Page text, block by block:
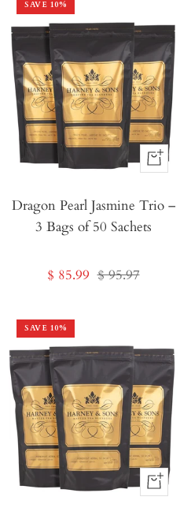
SAVE 10%
+
to
Cart
Dragon Pearl Jasmine Trio –
3 Bags of 50 Sachets
Sale
$ 85.99 Regular
$ 95.97
SAVE 10%
+